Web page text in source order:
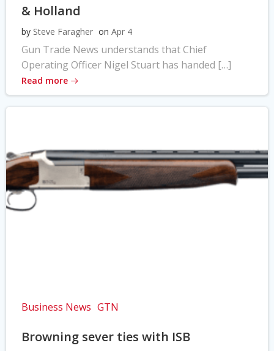
& Holland
by Steve Faragher on Apr 4
Gun Trade News understands that Chief
Operating Officer Nigel Stuart has handed […]
Read more
Business News GTN
Browning sever ties with ISB